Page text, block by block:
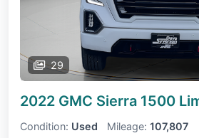
29
2022 GMC Sierra 1500
Condition: Used Mileage: 107,807